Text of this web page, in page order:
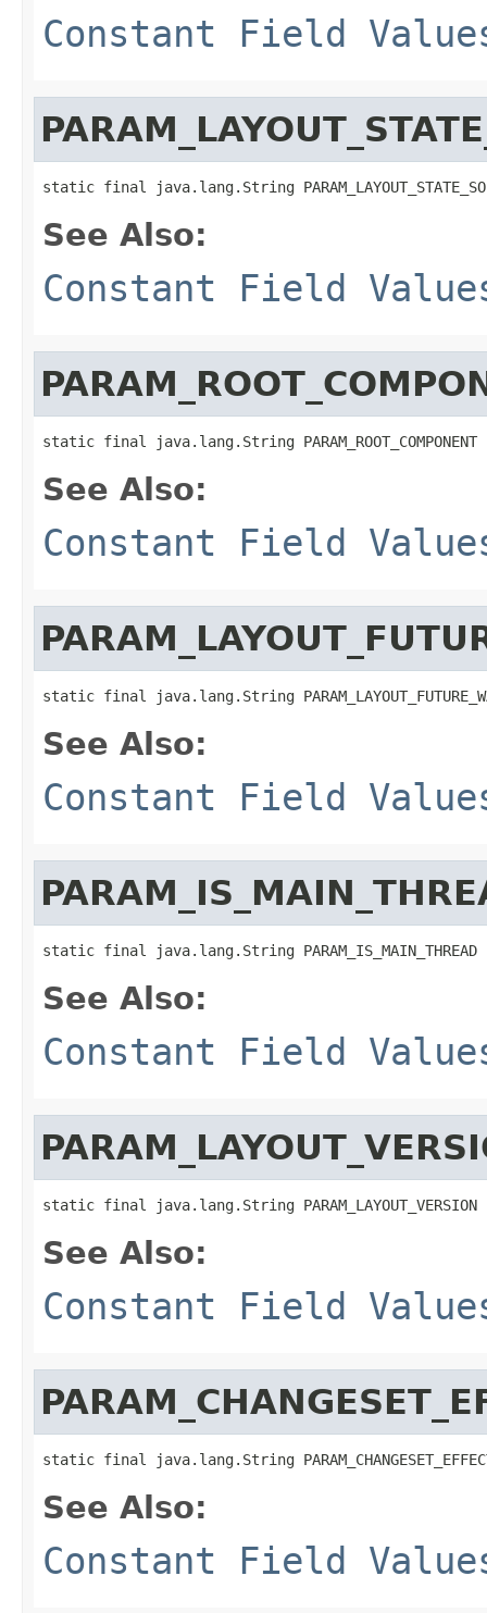
Constant Field
static final java.lang.String
See Also:
Constant Field
static final java.lang.String PARAM_ROOT_COMPONENT
See Also:
Constant Field
static final java.lang.String
See Also:
Constant Field
static final java.lang.String PARAM_IS_MAIN_THREAD
See Also:
Constant Field
static final java.lang.String PARAM_LAYOUT_VERSION
See Also:
Constant Field
static final java.lang.String
See Also:
Constant Field